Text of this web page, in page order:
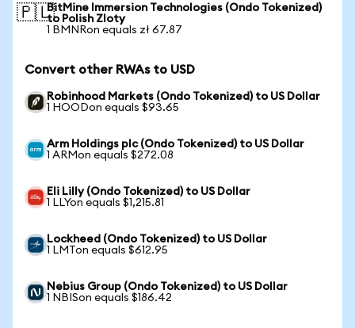
🇵🇱BitMine Immersion Technologies (Ondo Tokenized)
to Polish Zloty
1 BMNRon equals zł 67.87
Convert other RWAs to USD
Robinhood Markets (Ondo Tokenized) to US Dollar
1 HOODon equals $93.65
Arm Holdings plc (Ondo Tokenized) to US Dollar
1 ARMon equals $272.08
Eli Lilly (Ondo Tokenized) to US Dollar
1 LLYon equals $1,215.81
Lockheed (Ondo Tokenized) to US Dollar
1 LMTon equals $612.95
Nebius Group (Ondo Tokenized) to US Dollar
1 NBISon equals $186.42